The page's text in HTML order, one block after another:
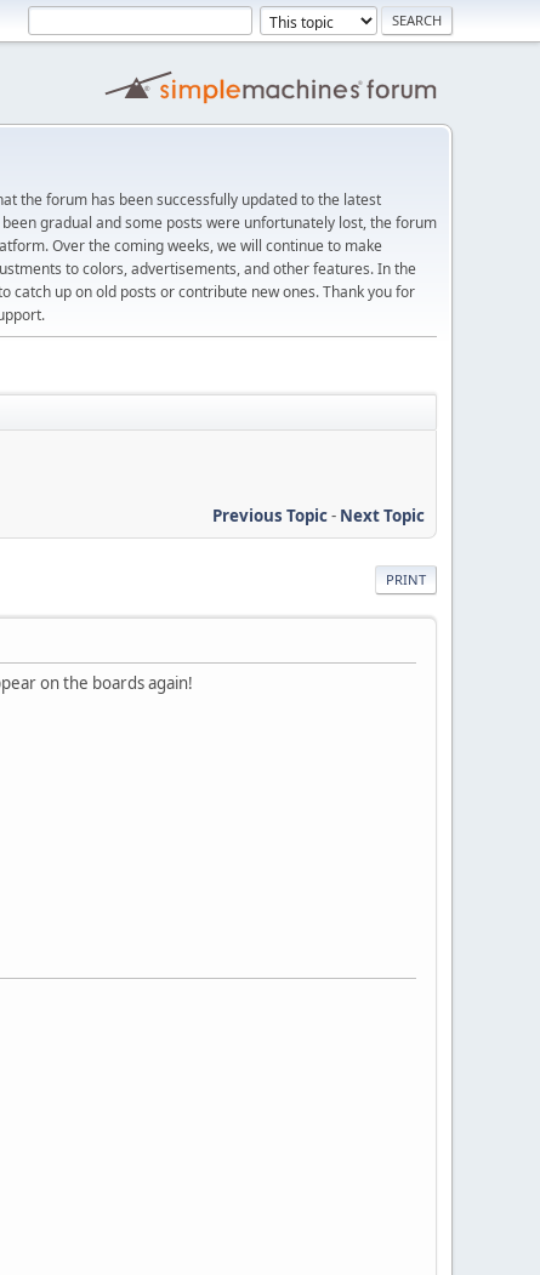
the forum has been successfully updated to the latest
gradual and some posts were unfortunately lost, the forum
Over the coming weeks, we will continue to make
to colors, advertisements, and other features. In the
catch up on old posts or contribute new ones. Thank you for
Previous Topic- Next Topic
PRINT
on the boards again!